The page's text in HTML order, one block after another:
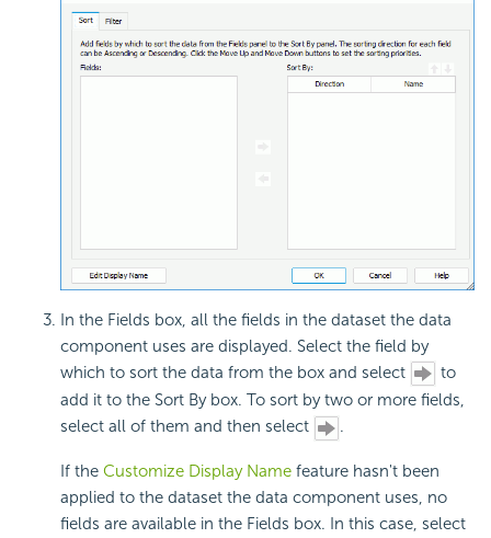
In the Fields box, all the fields in the dataset the data
component uses are displayed. Select the field by
which to sort the data from the box and select
to
add it to the Sort By box. To sort by two or more fields,
select all of them and then select
.
If the Customize Display Name feature hasn't been
applied to the dataset the data component uses, no
fields are available in the Fields box. In this case, select